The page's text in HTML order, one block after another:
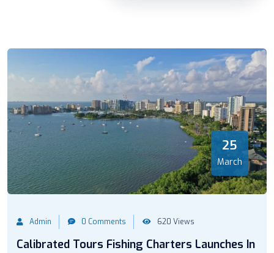
25
March
Admin 0 Comments 620 Views
Calibrated Tours Fishing Charters Launches In